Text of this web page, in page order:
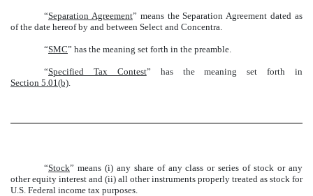
“Separation Agreement” means the Separation Agreement dated as
of the date hereof by and between Select and Concentra.
“SMC” has the meaning set forth in the preamble.
“Specified Tax Contest” has the meaning set forth in
Section 5.01(b).
“Stock” means (i) any share of any class or series of stock or any
other equity interest and (ii) all other instruments properly treated as stock for
U.S. Federal income tax purposes.